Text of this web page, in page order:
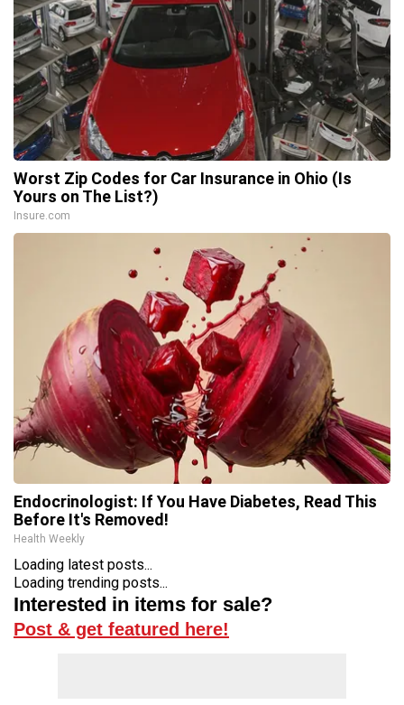
Worst Zip Codes for Car Insurance in Ohio (Is
Yours on The List?)
Insure.com
Endocrinologist: If You Have Diabetes, Read This
Before It's Removed!
Health Weekly
Loading latest posts...
Loading trending posts...
Interested in items for sale?
Post & get featured here!